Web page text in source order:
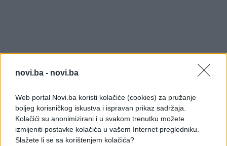
novi.ba - novi.ba
Web portal Novi.ba koristi kolačiće (cookies) za pružanje
boljeg korisničkog iskustva i ispravan prikaz sadržaja.
Kolačići su anonimizirani i u svakom trenutku možete
izmijeniti postavke kolačića u vašem Internet pregledniku.
Slažete li se sa korištenjem kolačića?